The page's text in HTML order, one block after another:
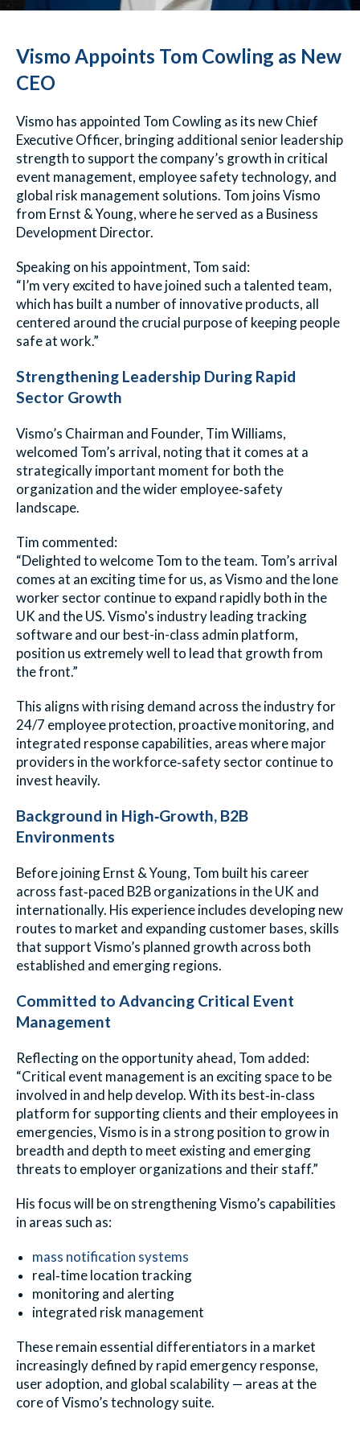
Vismo Appoints Tom Cowling as New
CEO
Vismo has appointed Tom Cowling as its new Chief
Executive Officer, bringing additional senior leadership
strength to support the company’s growth in critical
event management, employee safety technology, and
global risk management solutions. Tom joins Vismo
from Ernst & Young, where he served as a Business
Development Director.
Speaking on his appointment, Tom said:
“I’m very excited to have joined such a talented team,
which has built a number of innovative products, all
centered around the crucial purpose of keeping people
safe at work.”
Strengthening Leadership During Rapid
Sector Growth
Vismo’s Chairman and Founder, Tim Williams,
welcomed Tom’s arrival, noting that it comes at a
strategically important moment for both the
organization and the wider employee‑safety
landscape.
Tim commented:
“Delighted to welcome Tom to the team. Tom’s arrival
comes at an exciting time for us, as Vismo and the lone
worker sector continue to expand rapidly both in the
UK and the US. Vismo's industry leading tracking
software and our best-in-class admin platform,
position us extremely well to lead that growth from
the front.”
This aligns with rising demand across the industry for
24/7 employee protection, proactive monitoring, and
integrated response capabilities, areas where major
providers in the workforce‑safety sector continue to
invest heavily.
Background in High‑Growth, B2B
Environments
Before joining Ernst & Young, Tom built his career
across fast‑paced B2B organizations in the UK and
internationally. His experience includes developing new
routes to market and expanding customer bases, skills
that support Vismo’s planned growth across both
established and emerging regions.
Committed to Advancing Critical Event
Management
Reflecting on the opportunity ahead, Tom added:
“Critical event management is an exciting space to be
involved in and help develop. With its best‑in‑class
platform for supporting clients and their employees in
emergencies, Vismo is in a strong position to grow in
breadth and depth to meet existing and emerging
threats to employer organizations and their staff.”
His focus will be on strengthening Vismo’s capabilities
in areas such as:
mass notification systems
real‑time location tracking
monitoring and alerting
integrated risk management
These remain essential differentiators in a market
increasingly defined by rapid emergency response,
user adoption, and global scalability — areas at the
core of Vismo’s technology suite.